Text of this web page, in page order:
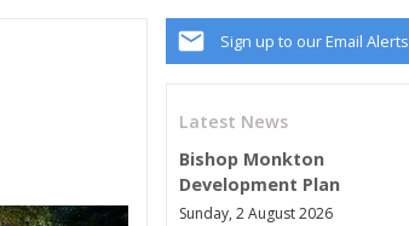
Sign up to our Email Alerts
Latest News
Bishop Monkton
Development Plan
Sunday, 2 August 2026